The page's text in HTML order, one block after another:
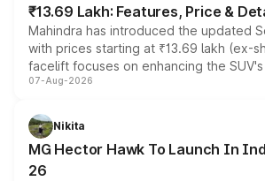
₹13.69 Lakh: Features, Price &
Mahindra has introduced the updated
with prices starting at ₹13.69 lakh (ex-
facelift focuses on enhancing the
panoramic sunroof, larger digital
petrol and diesel engine options without
changes.
07-Aug-2026
Nikita
MG Hector Hawk To Launch In
26